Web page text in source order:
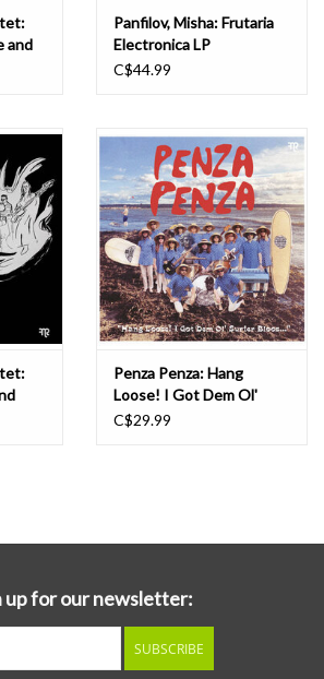
and
Panfilov, Misha: Frutaria
Electronica LP
C$44.99
Penza Penza: Hang
Loose! I Got Dem Ol'
Surfer Bloos... LP
C$29.99
up for our newsletter:
SUBSCRIBE